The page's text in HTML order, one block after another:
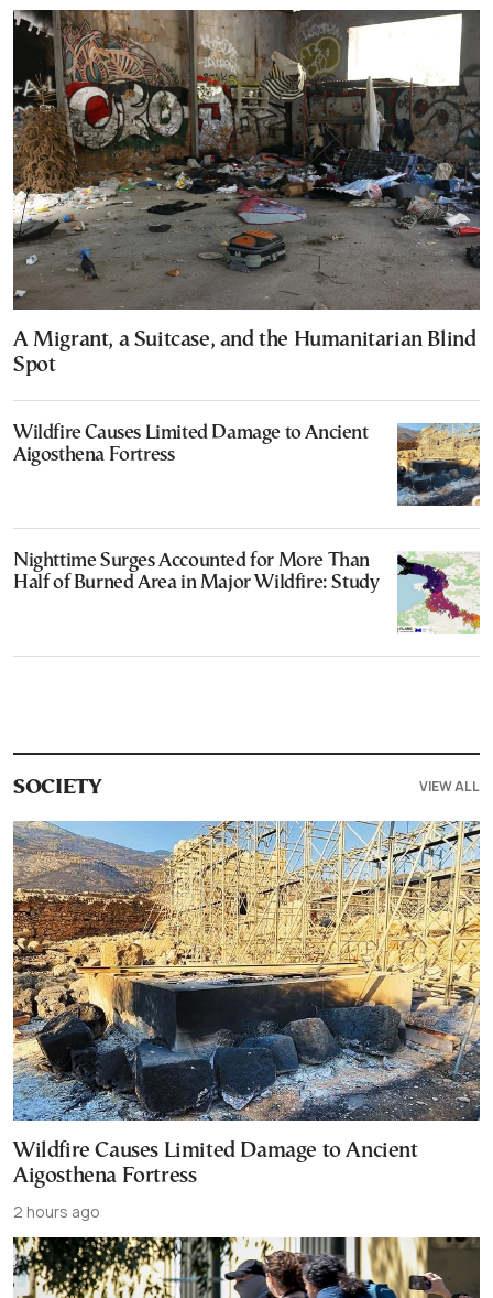
A Migrant, a Suitcase, and the Humanitarian Blind
Spot
Wildfire Causes Limited Damage to Ancient
Aigosthena Fortress
Nighttime Surges Accounted for More Than
Half of Burned Area in Major Wildfire: Study
SOCIETY VIEW ALL
Wildfire Causes Limited Damage to Ancient
Aigosthena Fortress
2 hours ago